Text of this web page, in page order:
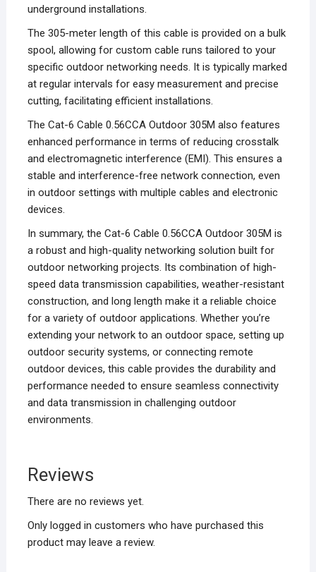
underground installations.
The 305-meter length of this cable is provided on a bulk
spool, allowing for custom cable runs tailored to your
specific outdoor networking needs. It is typically marked
at regular intervals for easy measurement and precise
cutting, facilitating efficient installations.
The Cat-6 Cable 0.56CCA Outdoor 305M also features
enhanced performance in terms of reducing crosstalk
and electromagnetic interference (EMI). This ensures a
stable and interference-free network connection, even
in outdoor settings with multiple cables and electronic
devices.
In summary, the Cat-6 Cable 0.56CCA Outdoor 305M is
a robust and high-quality networking solution built for
outdoor networking projects. Its combination of high-
speed data transmission capabilities, weather-resistant
construction, and long length make it a reliable choice
for a variety of outdoor applications. Whether you’re
extending your network to an outdoor space, setting up
outdoor security systems, or connecting remote
outdoor devices, this cable provides the durability and
performance needed to ensure seamless connectivity
and data transmission in challenging outdoor
environments.
Reviews
There are no reviews yet.
Only logged in customers who have purchased this
product may leave a review.